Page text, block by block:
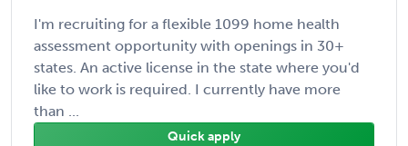
I'm recruiting for a flexible 1099 home health
assessment opportunity with openings in 30+
states. An active license in the state where you'd
like to work is required. I currently have more
than ...
Quick apply